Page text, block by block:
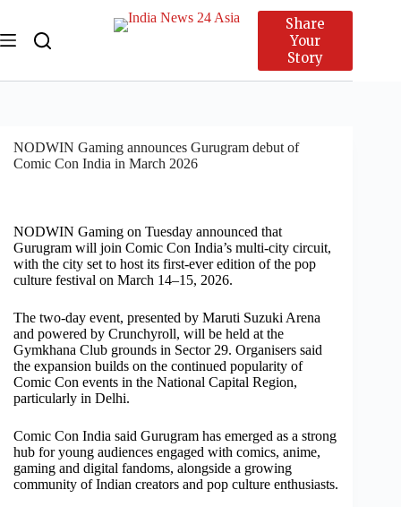
Share
Your
Story
NODWIN Gaming announces Gurugram debut of
Comic Con India in March 2026
NODWIN Gaming on Tuesday announced that
Gurugram will join Comic Con India’s multi-city circuit,
with the city set to host its first-ever edition of the pop
culture festival on March 14–15, 2026.
The two-day event, presented by Maruti Suzuki Arena
and powered by Crunchyroll, will be held at the
Gymkhana Club grounds in Sector 29. Organisers said
the expansion builds on the continued popularity of
Comic Con events in the National Capital Region,
particularly in Delhi.
Comic Con India said Gurugram has emerged as a strong
hub for young audiences engaged with comics, anime,
gaming and digital fandoms, alongside a growing
community of Indian creators and pop culture enthusiasts.